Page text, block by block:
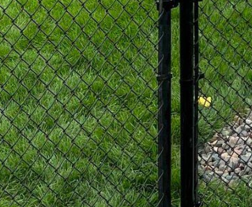
and decorative designs
living space. These
making them an
value.
with commercial properties,
321 Fence Inc., we offer high-
you are looking to secure your
can provide the functionality